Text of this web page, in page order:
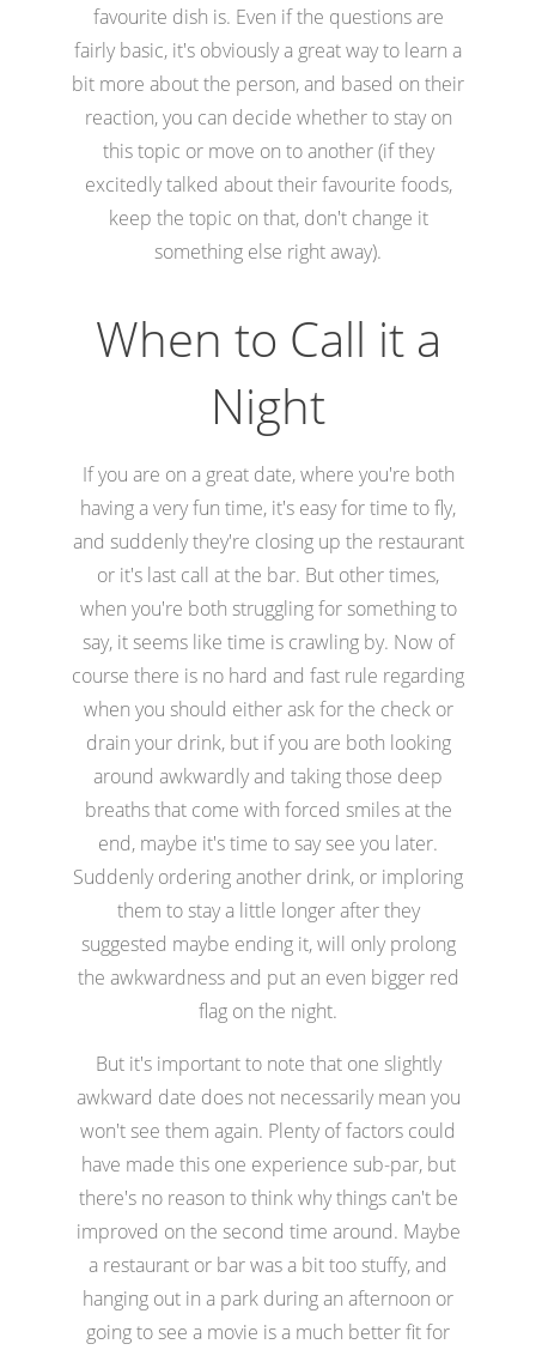
favourite dish is. Even if the questions are
fairly basic, it's obviously a great way to learn a
bit more about the person, and based on their
reaction, you can decide whether to stay on
this topic or move on to another (if they
excitedly talked about their favourite foods,
keep the topic on that, don't change it
something else right away).
When to Call it a
Night
If you are on a great date, where you're both
having a very fun time, it's easy for time to fly,
and suddenly they're closing up the restaurant
or it's last call at the bar. But other times,
when you're both struggling for something to
say, it seems like time is crawling by. Now of
course there is no hard and fast rule regarding
when you should either ask for the check or
drain your drink, but if you are both looking
around awkwardly and taking those deep
breaths that come with forced smiles at the
end, maybe it's time to say see you later.
Suddenly ordering another drink, or imploring
them to stay a little longer after they
suggested maybe ending it, will only prolong
the awkwardness and put an even bigger red
flag on the night.
But it's important to note that one slightly
awkward date does not necessarily mean you
won't see them again. Plenty of factors could
have made this one experience sub-par, but
there's no reason to think why things can't be
improved on the second time around. Maybe
a restaurant or bar was a bit too stuffy, and
hanging out in a park during an afternoon or
going to see a movie is a much better fit for